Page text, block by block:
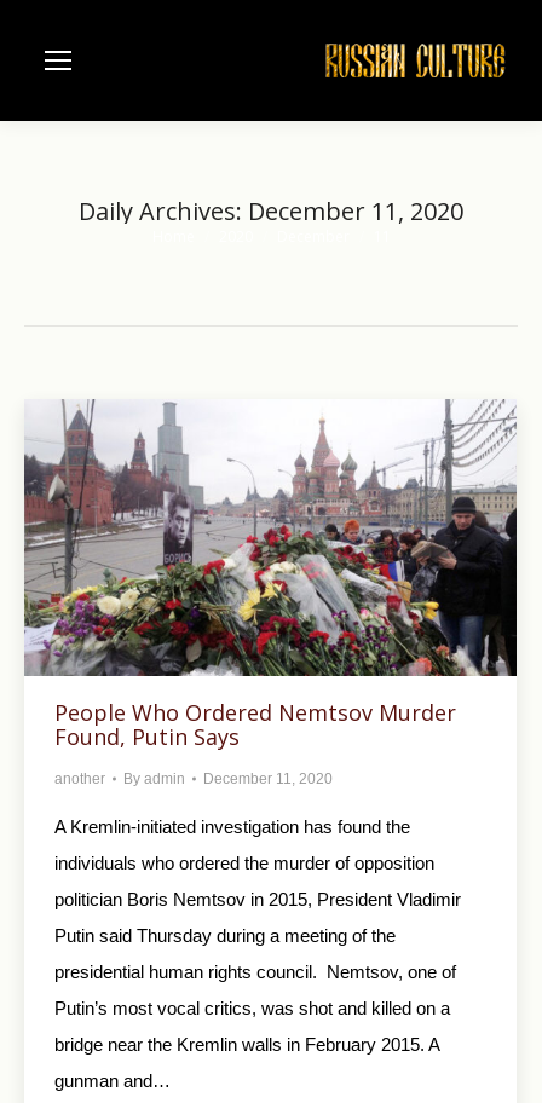
Daily Archives: December 11, 2020
People Who Ordered Nemtsov Murder
Found, Putin Says
another By admin December 11, 2020
A Kremlin-initiated investigation has found the
individuals who ordered the murder of opposition
politician Boris Nemtsov in 2015, President Vladimir
Putin said Thursday during a meeting of the
presidential human rights council. Nemtsov, one of
Putin’s most vocal critics, was shot and killed on a
bridge near the Kremlin walls in February 2015. A
gunman and…